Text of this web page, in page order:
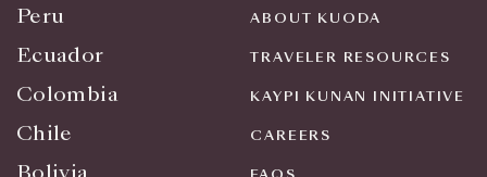
Peru
Ecuador
Colombia
Chile
ABOUT KUODA
TRAVELER RESOURCES
KAYPI KUNAN INITIATIVE
CAREERS